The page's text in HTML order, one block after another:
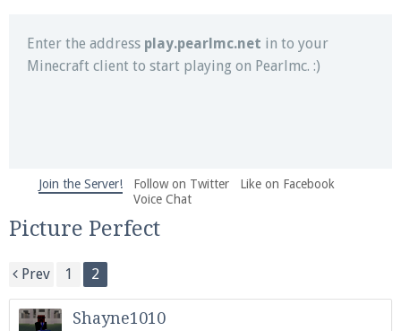
Enter the address play.pearlmc.net in to your
Minecraft client to start playing on Pearlmc. :)
We're on Twitter! Follow@PearlmcNet
and tips about our server!
Join the Server! Follow on Twitter
Like on Facebook
Voice Chat
Picture Perfect
Prev 1 2
Shayne1010